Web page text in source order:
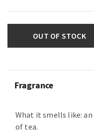
OUT OF STOCK
Fragrance
What it smells like:
of tea.